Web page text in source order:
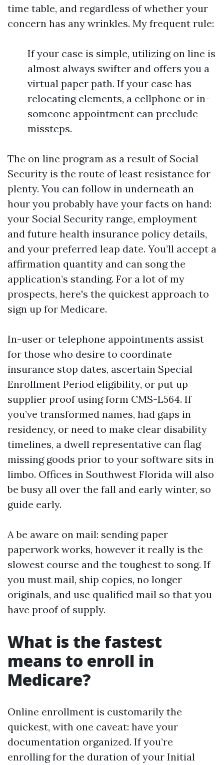
time table, and regardless of whether your
concern has any wrinkles. My frequent rule:
If your case is simple, utilizing on line is
almost always swifter and offers you a
virtual paper path. If your case has
relocating elements, a cellphone or in-
someone appointment can preclude
missteps.
The on line program as a result of Social
Security is the route of least resistance for
plenty. You can follow in underneath an
hour you probably have your facts on hand:
your Social Security range, employment
and future health insurance policy details,
and your preferred leap date. You’ll accept a
affirmation quantity and can song the
application’s standing. For a lot of my
prospects, here's the quickest approach to
sign up for Medicare.
In-user or telephone appointments assist
for those who desire to coordinate
insurance stop dates, ascertain Special
Enrollment Period eligibility, or put up
supplier proof using form CMS-L564. If
you’ve transformed names, had gaps in
residency, or need to make clear disability
timelines, a dwell representative can flag
missing goods prior to your software sits in
limbo. Offices in Southwest Florida will also
be busy all over the fall and early winter, so
guide early.
A be aware on mail: sending paper
paperwork works, however it really is the
slowest course and the toughest to song. If
you must mail, ship copies, no longer
originals, and use qualified mail so that you
have proof of supply.
What is the fastest
means to enroll in
Medicare?
Online enrollment is customarily the
quickest, with one caveat: have your
documentation organized. If you’re
enrolling for the duration of your Initial